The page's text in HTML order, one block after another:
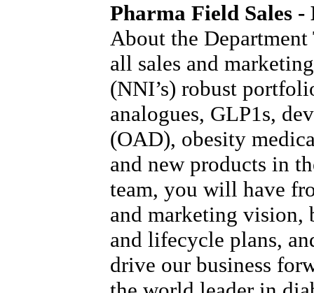
Pharma Field Sales
About the
all sales and
(NNI’s) robust
analogues, GLP1s,
(OAD), obesity
and new products in
team, you will have
and marketing vision,
and lifecycle plans,
drive our business